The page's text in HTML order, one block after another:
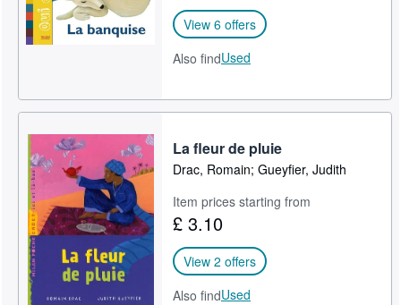
View 6 offers
Also findUsed
La fleur de pluie
Drac, Romain; Gueyfier, Judith
Item prices starting from
£ 3.10
View 2 offers
Also findUsed